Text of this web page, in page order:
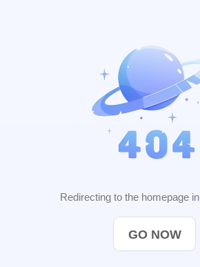
Redirecting to the homepage in
GO NOW